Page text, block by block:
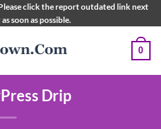
click the report outdated link next
soon as possible.
0
Drip